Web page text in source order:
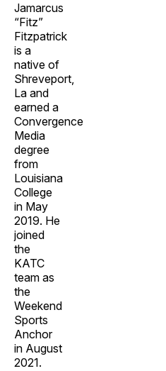
Jamarcus
“Fitz”
Fitzpatrick
is a
native of
Shreveport,
La and
earned a
Convergence
Media
degree
from
Louisiana
College
in May
2019. He
joined
the
KATC
team as
the
Weekend
Sports
Anchor
in August
2021.